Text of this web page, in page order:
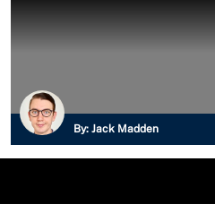
By: Jack Madden